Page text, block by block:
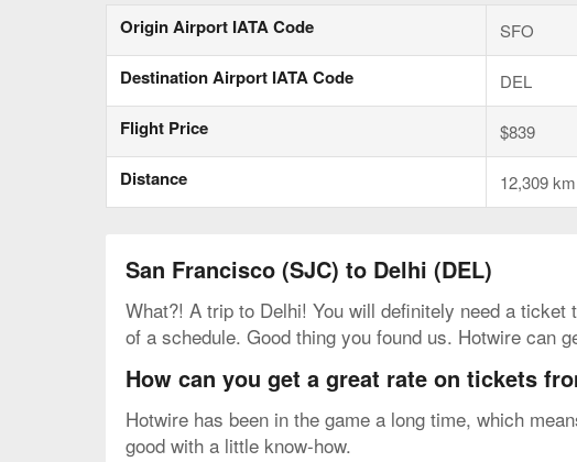
Origin Airport IATA Code SFO
Destination Airport IATA Code DEL
Flight Price $839
Distance 12,309 km
San Francisco (SJC) to Delhi (DEL)
What?! A trip to Delhi! You will definitely need a
of a schedule. Good thing you found us. Hotwire can
How can you get a great rate on tickets
Hotwire has been in the game a long time, which
good with a little know-how.